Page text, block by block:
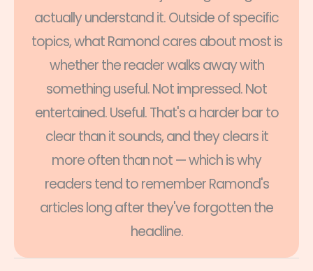
actually understand it. Outside of specific
topics, what Ramond cares about most is
whether the reader walks away with
something useful. Not impressed. Not
entertained. Useful. That's a harder bar to
clear than it sounds, and they clears it
more often than not — which is why
readers tend to remember Ramond's
articles long after they've forgotten the
headline.